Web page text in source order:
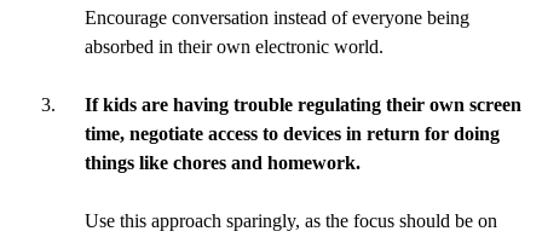
Encourage conversation instead of everyone being
absorbed in their own electronic world.
If kids are having trouble regulating their own screen
time, negotiate access to devices in return for doing
things like chores and homework.
Use this approach sparingly, as the focus should be on